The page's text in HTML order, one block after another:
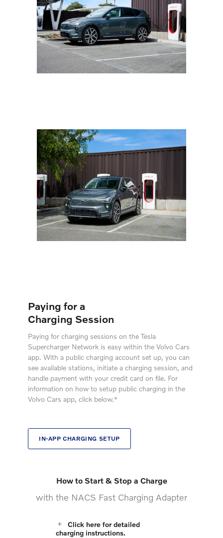
Paying for a
Charging Session
Paying for charging sessions on the Tesla
Supercharger Network is easy within the Volvo Cars
app. With a public charging account set up, you can
see available stations, initiate a charging session, and
handle payment with your credit card on file. For
information on how to setup public charging in the
Volvo Cars app, click below.*
IN-APP CHARGING SETUP
How to Start & Stop a Charge
with the NACS Fast Charging Adapter
Click here for detailed
charging instructions.